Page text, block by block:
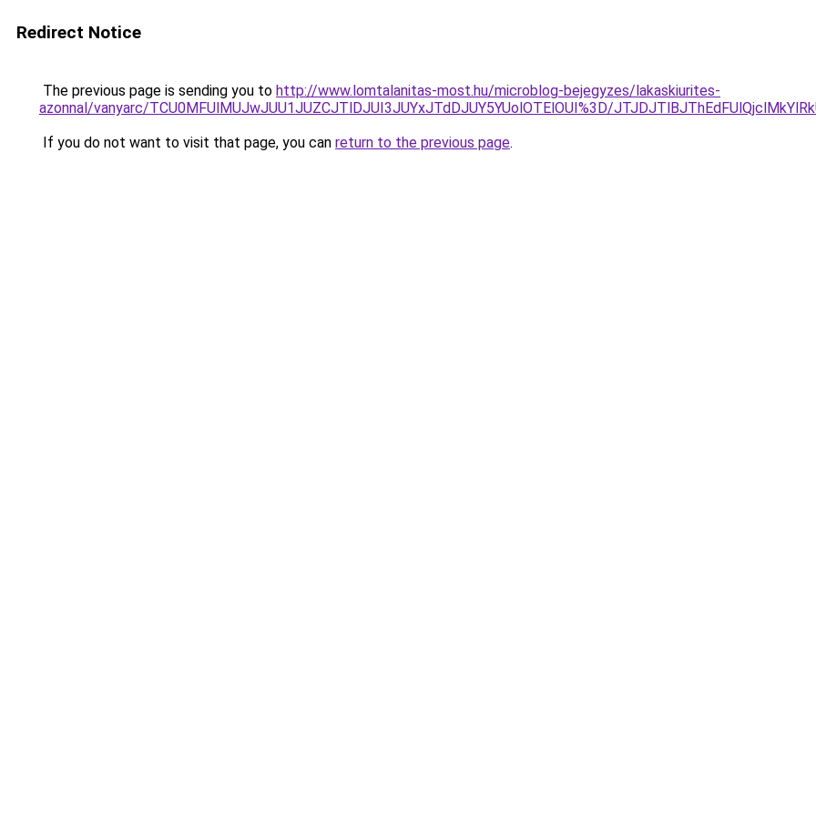
Redirect Notice
The previous page is sending you to http://www.lomtalanitas-most.hu/microblog-bejegyzes/lakaskiurites-
azonnal/vanyarc/TCU0MFUlMUJwJUU1JUZCJTlDJUI3JUYxJTdDJUY5YUolOTElOUI%3D/
If you do not want to visit that page, you can return to the previous page.